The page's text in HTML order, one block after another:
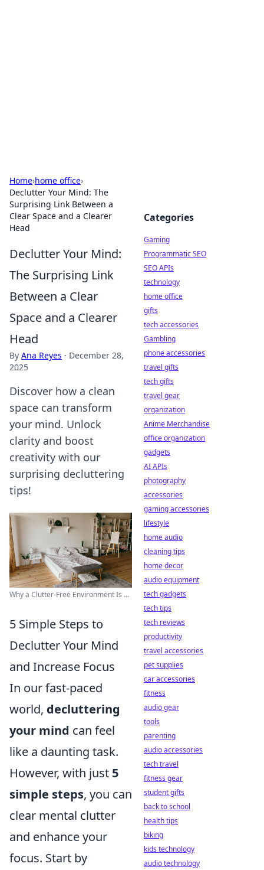
Home›home office›
Declutter Your Mind: The
Surprising Link Between a
Clear Space and a Clearer
Head
Declutter Your Mind:
The Surprising Link
Between a Clear
Space and a Clearer
Head
By Ana Reyes · December 28,
2025
Discover how a clean
space can transform
your mind. Unlock
clarity and boost
creativity with our
surprising decluttering
tips!
Why a Clutter-Free Environment Is ...
5 Simple Steps to
Declutter Your Mind
and Increase Focus
In our fast-paced
world, decluttering
your mind can feel
like a daunting task.
However, with just 5
simple steps, you can
clear mental clutter
and enhance your
focus. Start by
Categories
Gaming
Programmatic SEO
SEO APIs
technology
home office
gifts
tech accessories
Gambling
phone accessories
travel gifts
tech gifts
travel gear
organization
Anime Merchandise
office organization
gadgets
AI APIs
photography
accessories
gaming accessories
lifestyle
home audio
cleaning tips
home decor
audio equipment
tech gadgets
tech tips
tech reviews
productivity
travel accessories
pet supplies
car accessories
fitness
audio gear
tools
parenting
audio accessories
tech travel
fitness gear
student gifts
back to school
health tips
biking
kids technology
audio technology